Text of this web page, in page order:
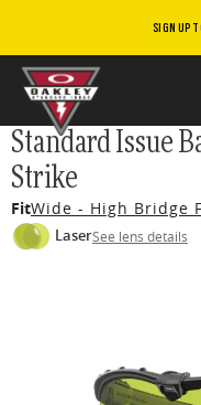
SIGN UP
Skip to
main
content
Standard Issue
Strike
FitWide - High Bridge
LaserSee lens details